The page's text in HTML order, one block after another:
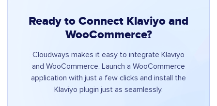
Ready to Connect Klaviyo and
WooCommerce?
Cloudways makes it easy to integrate Klaviyo
and WooCommerce. Launch a WooCommerce
application with just a few clicks and install the
Klaviyo plugin just as seamlessly.